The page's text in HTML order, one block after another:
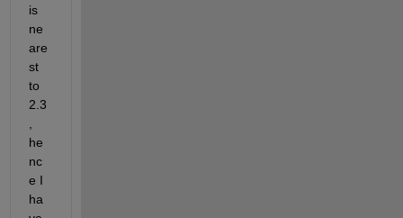
is
ne
are
st
to
2.3
,
he
nc
e I
ha